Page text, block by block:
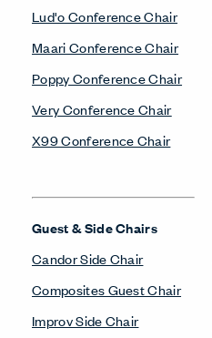
Lud'o Conference Chair
Maari Conference Chair
Poppy Conference Chair
Very Conference Chair
X99 Conference Chair
Guest & Side Chairs
Candor Side Chair
Composites Guest Chair
Improv Side Chair